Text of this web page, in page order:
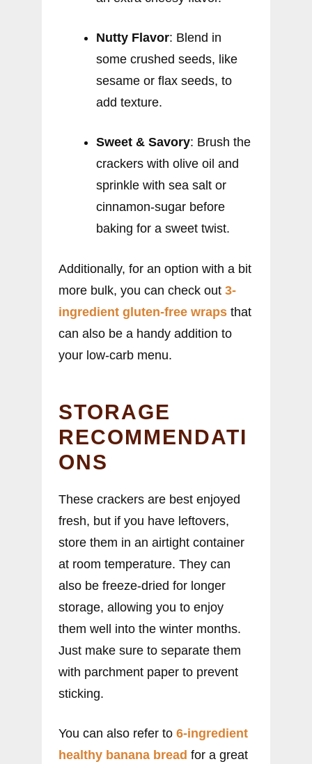
Nutty Flavor: Blend in
some crushed seeds, like
sesame or flax seeds, to
add texture.
Sweet & Savory: Brush the
crackers with olive oil and
sprinkle with sea salt or
cinnamon-sugar before
baking for a sweet twist.
Additionally, for an option with a bit
more bulk, you can check out 3-
ingredient gluten-free wraps that
can also be a handy addition to
your low-carb menu.
STORAGE
RECOMMENDATI
ONS
These crackers are best enjoyed
fresh, but if you have leftovers,
store them in an airtight container
at room temperature. They can
also be freeze-dried for longer
storage, allowing you to enjoy
them well into the winter months.
Just make sure to separate them
with parchment paper to prevent
sticking.
You can also refer to 6-ingredient
healthy banana bread for a great